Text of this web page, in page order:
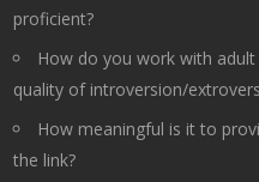
proficient?
How do you work with
quality of introversion/
How meaningful is it to
the link?